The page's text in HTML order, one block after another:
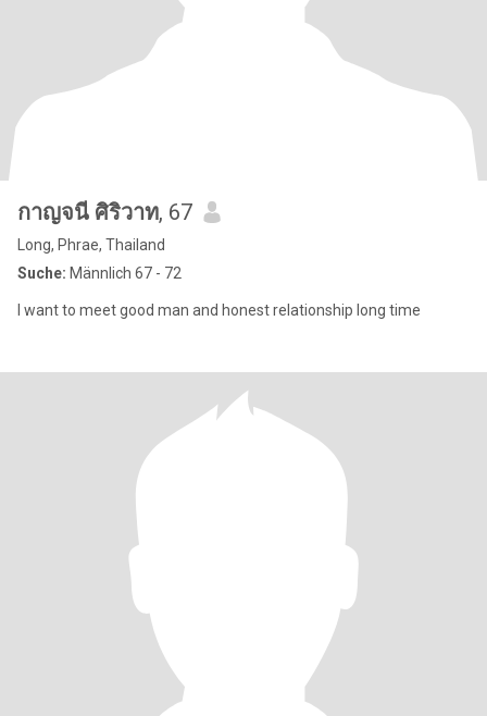
กาญจนี ศิริวาท, 67
Long, Phrae, Thailand
Suche: Männlich 67 - 72
I want to meet good man and honest relationship long time